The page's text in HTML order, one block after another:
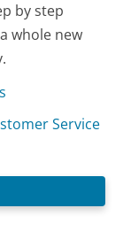
by step
whole new
Service